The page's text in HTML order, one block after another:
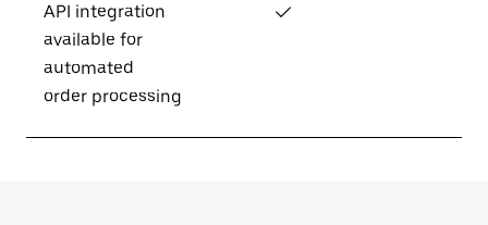
API integration
available for
automated
order processing
✓